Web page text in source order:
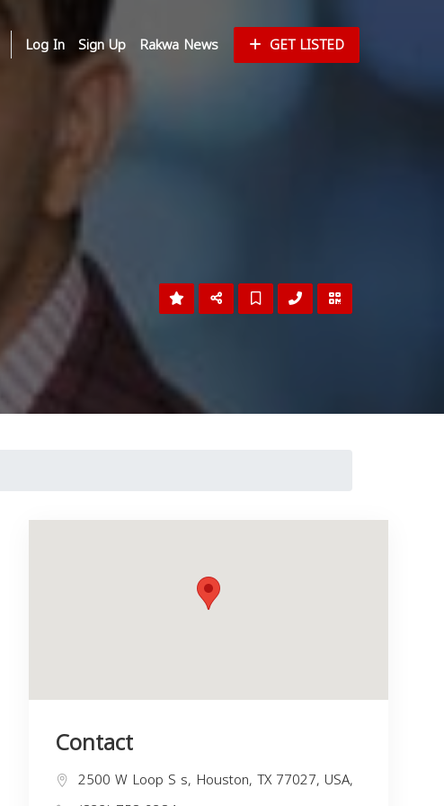
Log In Sign Up Rakwa News GET LISTED
Contact
2500 W Loop S s, Houston, TX 77027, USA,